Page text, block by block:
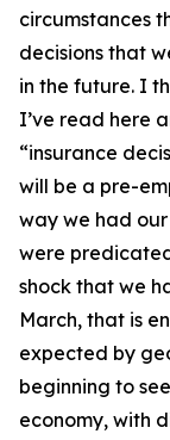
circumstances
decisions that
in the future. I
I’ve read here
“insurance
will be a pre-
way we had our
were
shock that we
March, that is
expected by
beginning to
economy, with